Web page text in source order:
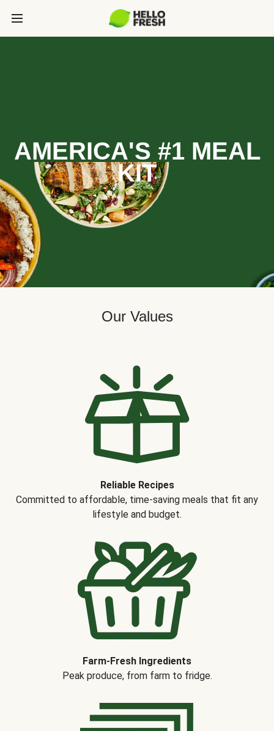
AMERICA'S #1 MEAL
KIT
Our Values
Reliable Recipes
Committed to affordable, time-saving meals that fit any
lifestyle and budget.
Farm-Fresh Ingredients
Peak produce, from farm to fridge.